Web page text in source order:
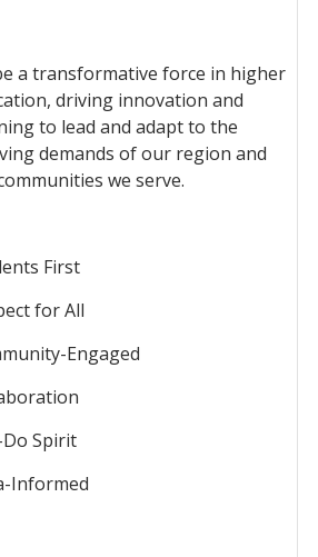
a transformative force in higher
driving innovation and
to lead and adapt to the
demands of our region and
we serve.
First
for All
Engaged
Do Spirit
Informed